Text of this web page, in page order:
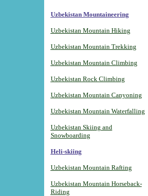
Uzbekistan Mountaineering
Uzbekistan Mountain Hiking
Uzbekistan Mountain Trekking
Uzbekistan Mountain Climbing
Uzbekistan Rock Climbing
Uzbekistan Mountain Canyoning
Uzbekistan Mountain Waterfalling
Uzbekistan Skiing and
Snowboarding
Heli-skiing
Uzbekistan Mountain Rafting
Uzbekistan Mountain Horseback-
Riding